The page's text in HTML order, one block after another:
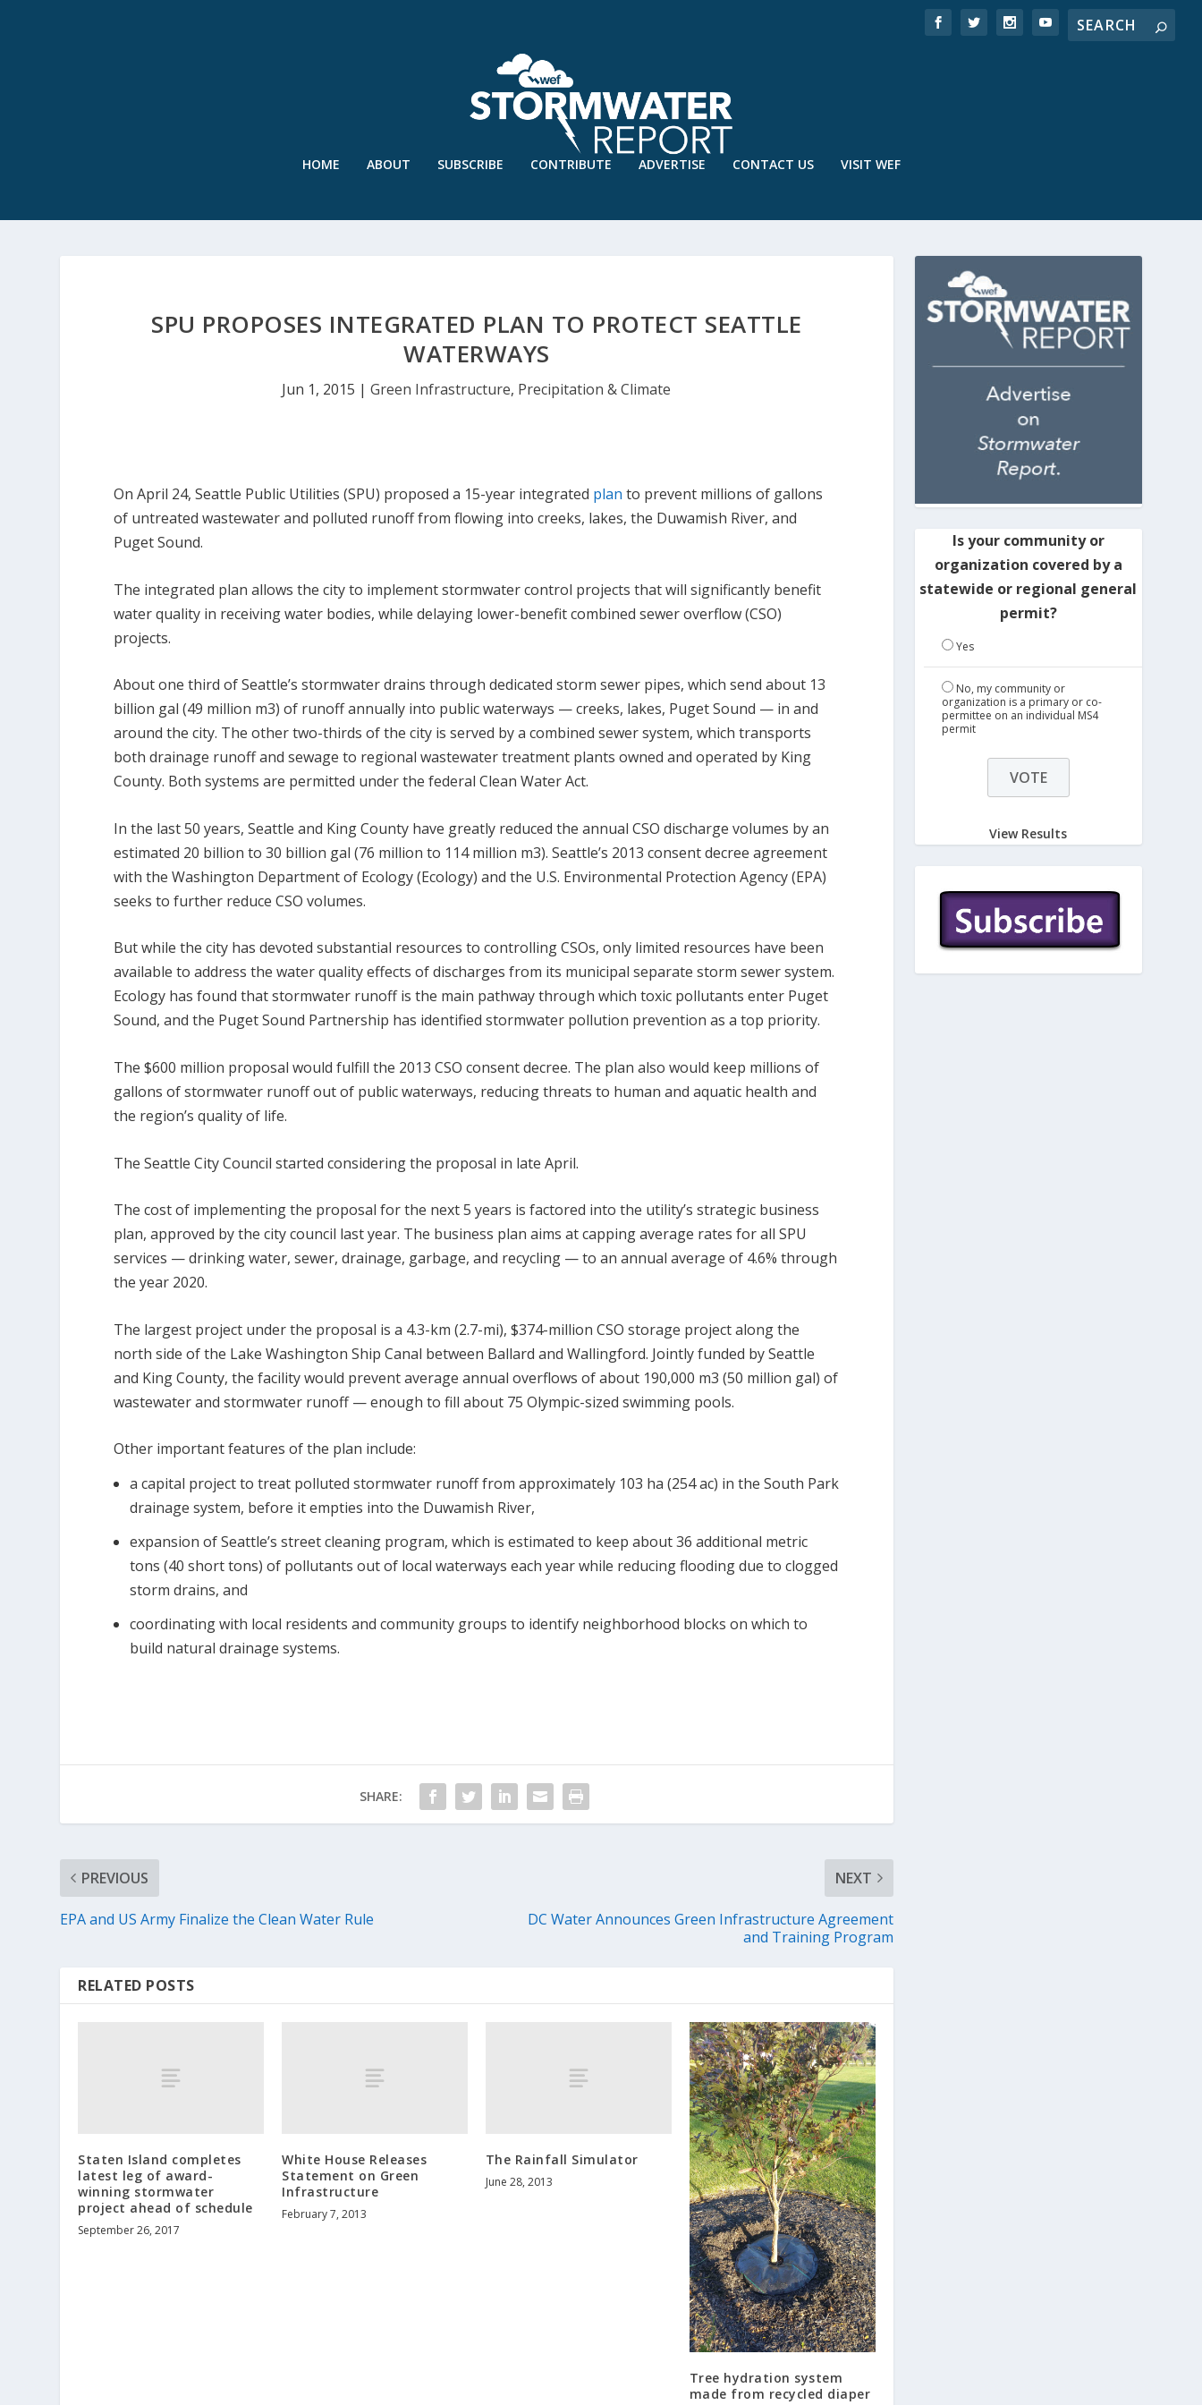
HOME ABOUT SUBSCRIBE CONTRIBUTE ADVERTISE CONTACT US VISIT WEF
SPU PROPOSES INTEGRATED PLAN TO PROTECT SEATTLE
WATERWAYS
Jun 1, 2015 |Green Infrastructure, Precipitation & Climate
On April 24, Seattle Public Utilities (SPU) proposed a 15-year integrated plan to prevent millions of gallons
of untreated wastewater and polluted runoff from flowing into creeks, lakes, the Duwamish River, and
Puget Sound.
The integrated plan allows the city to implement stormwater control projects that will significantly benefit
water quality in receiving water bodies, while delaying lower-benefit combined sewer overflow (CSO)
projects.
About one third of Seattle’s stormwater drains through dedicated storm sewer pipes, which send about 13
billion gal (49 million m3) of runoff annually into public waterways — creeks, lakes, Puget Sound — in and
around the city. The other two-thirds of the city is served by a combined sewer system, which transports
both drainage runoff and sewage to regional wastewater treatment plants owned and operated by King
County. Both systems are permitted under the federal Clean Water Act.
In the last 50 years, Seattle and King County have greatly reduced the annual CSO discharge volumes by an
estimated 20 billion to 30 billion gal (76 million to 114 million m3). Seattle’s 2013 consent decree agreement
with the Washington Department of Ecology (Ecology) and the U.S. Environmental Protection Agency (EPA)
seeks to further reduce CSO volumes.
But while the city has devoted substantial resources to controlling CSOs, only limited resources have been
available to address the water quality effects of discharges from its municipal separate storm sewer system.
Ecology has found that stormwater runoff is the main pathway through which toxic pollutants enter Puget
Sound, and the Puget Sound Partnership has identified stormwater pollution prevention as a top priority.
The $600 million proposal would fulfill the 2013 CSO consent decree. The plan also would keep millions of
gallons of stormwater runoff out of public waterways, reducing threats to human and aquatic health and
the region’s quality of life.
The Seattle City Council started considering the proposal in late April.
The cost of implementing the proposal for the next 5 years is factored into the utility’s strategic business
plan, approved by the city council last year. The business plan aims at capping average rates for all SPU
services — drinking water, sewer, drainage, garbage, and recycling — to an annual average of 4.6% through
the year 2020.
The largest project under the proposal is a 4.3-km (2.7-mi), $374-million CSO storage project along the
north side of the Lake Washington Ship Canal between Ballard and Wallingford. Jointly funded by Seattle
and King County, the facility would prevent average annual overflows of about 190,000 m3 (50 million gal) of
wastewater and stormwater runoff — enough to fill about 75 Olympic-sized swimming pools.
Other important features of the plan include:
a capital project to treat polluted stormwater runoff from approximately 103 ha (254 ac) in the South Park
drainage system, before it empties into the Duwamish River,
expansion of Seattle’s street cleaning program, which is estimated to keep about 36 additional metric
tons (40 short tons) of pollutants out of local waterways each year while reducing flooding due to clogged
storm drains, and
coordinating with local residents and community groups to identify neighborhood blocks on which to
build natural drainage systems.
SHARE:
PREVIOUS
EPA and US Army Finalize the Clean Water Rule
NEXT
DC Water Announces Green Infrastructure Agreement
and Training Program
RELATED POSTS
Staten Island completes
latest leg of award-
winning stormwater
project ahead of schedule
September 26, 2017
White House Releases
Statement on Green
Infrastructure
February 7, 2013
The Rainfall Simulator
June 28, 2013
Tree hydration system
made from recycled diaper
Is your community or
organization covered by a
statewide or regional general
permit?
Yes
No, my community or
organization is a primary or co-
permittee on an individual MS4
permit
View Results